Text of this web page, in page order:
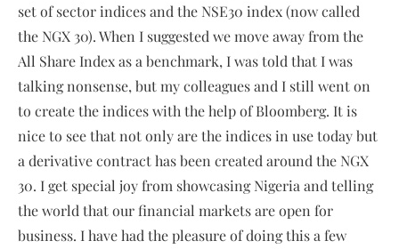
set of sector indices and the NSE30 index (now called
the NGX 30). When I suggested we move away from the
All Share Index as a benchmark, I was told that I was
talking nonsense, but my colleagues and I still went on
to create the indices with the help of Bloomberg. It is
nice to see that not only are the indices in use today but
a derivative contract has been created around the NGX
30. I get special joy from showcasing Nigeria and telling
the world that our financial markets are open for
business. I have had the pleasure of doing this a few